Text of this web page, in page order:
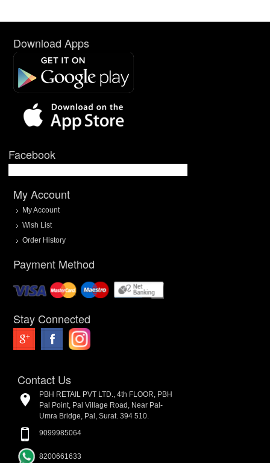
Download Apps
Facebook
My Account
My Account
Wish List
Order History
Payment Method
Stay Connected
Contact Us
PBH RETAIL PVT LTD., 4th FLOOR, PBH
Pal Point, Pal Village Road, Near Pal-
Umra Bridge, Pal, Surat. 394 510.
9099985064
8200661633